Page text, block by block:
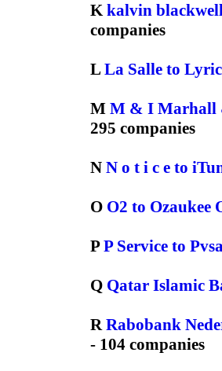
Kkalvin
companies
L La Salle to
M M & I Marhall
295 companies
N N o t i c e to
O O2 to Ozaukee
PP Service to
Q Qatar Islamic
RRabobank
- 104 companies